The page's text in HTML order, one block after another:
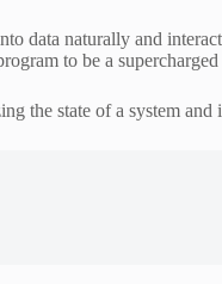
data naturally and
to be a
the state of a system and